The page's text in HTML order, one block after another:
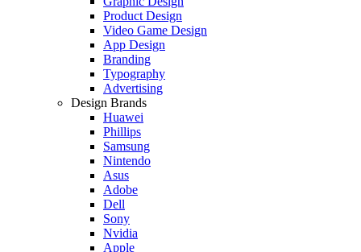
Product Design
Video Game Design
App Design
Branding
Typography
Advertising
Design Brands
Huawei
Phillips
Samsung
Nintendo
Asus
Adobe
Dell
Sony
Nvidia
Apple